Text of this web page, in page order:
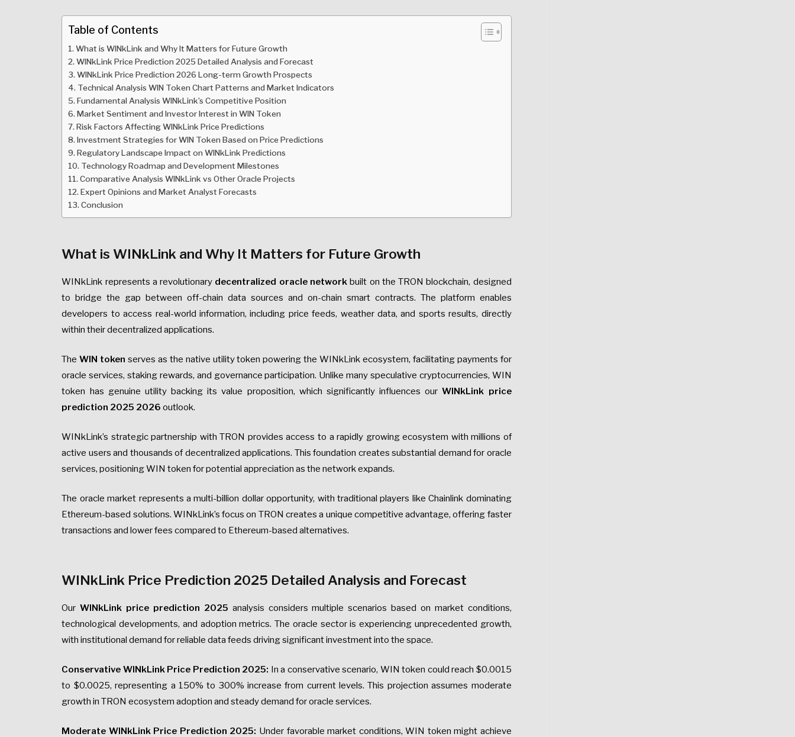
Table of Contents
What is WINkLink and Why It Matters for Future Growth
WINkLink Price Prediction 2025 Detailed Analysis and Forecast
WINkLink Price Prediction 2026 Long-term Growth Prospects
Technical Analysis WIN Token Chart Patterns and Market Indicators
Fundamental Analysis WINkLink’s Competitive Position
Market Sentiment and Investor Interest in WIN Token
Risk Factors Affecting WINkLink Price Predictions
Investment Strategies for WIN Token Based on Price Predictions
Regulatory Landscape Impact on WINkLink Predictions
Technology Roadmap and Development Milestones
Comparative Analysis WINkLink vs Other Oracle Projects
Expert Opinions and Market Analyst Forecasts
Conclusion
What is WINkLink and Why It Matters for Future Growth
WINkLink represents a revolutionary decentralized oracle network built on the TRON blockchain, designed
to bridge the gap between off-chain data sources and on-chain smart contracts. The platform enables
developers to access real-world information, including price feeds, weather data, and sports results, directly
within their decentralized applications.
TheWIN token serves as the native utility token powering the WINkLink ecosystem, facilitating payments for
oracle services, staking rewards, and governance participation. Unlike many speculative cryptocurrencies, WIN
token has genuine utility backing its value proposition, which significantly influences ourWINkLink price
prediction 2025 2026 outlook.
WINkLink’s strategic partnership with TRON provides access to a rapidly growing ecosystem with millions of
active users and thousands of decentralized applications. This foundation creates substantial demand for oracle
services, positioning WIN token for potential appreciation as the network expands.
The oracle market represents a multi-billion dollar opportunity, with traditional players like Chainlink dominating
Ethereum-based solutions. WINkLink’s focus on TRON creates a unique competitive advantage, offering faster
transactions and lower fees compared to Ethereum-based alternatives.
WINkLink Price Prediction 2025 Detailed Analysis and Forecast
OurWINkLink price prediction 2025 analysis considers multiple scenarios based on market conditions,
technological developments, and adoption metrics. The oracle sector is experiencing unprecedented growth,
with institutional demand for reliable data feeds driving significant investment into the space.
Conservative WINkLink Price Prediction 2025: In a conservative scenario, WIN token could reach $0.0015
to $0.0025, representing a 150% to 300% increase from current levels. This projection assumes moderate
growth in TRON ecosystem adoption and steady demand for oracle services.
Moderate WINkLink Price Prediction 2025: Under favorable market conditions, WIN token might achieve